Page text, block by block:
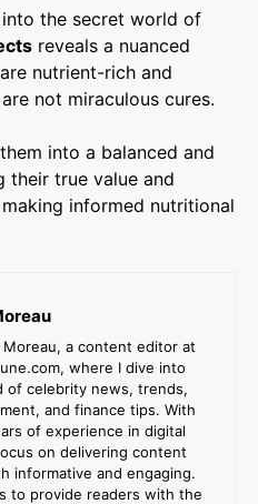
the secret world of
reveals a nuanced
nutrient-rich and
not miraculous cures.
into a balanced and
their true value and
informed nutritional
Moreau, a content editor at
where I dive into
of celebrity news, trends,
and finance tips. With
of experience in digital
on delivering content
informative and engaging.
to provide readers with the